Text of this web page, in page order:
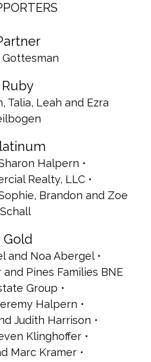
Gottesman
Ruby
Talia, Leah and Ezra
Halpern
Realty, LLC
Brandon and Zoe
Schall
Gold
and Noa Abergel
Pines Families BNE
Group
Halpern
Judith Harrison
Klinghoffer
Marc Kramer